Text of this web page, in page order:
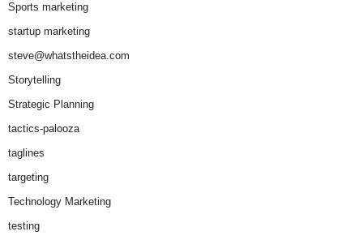
Sports marketing
startup marketing
steve@whatstheidea.com
Storytelling
Strategic Planning
tactics-palooza
taglines
targeting
Technology Marketing
testing